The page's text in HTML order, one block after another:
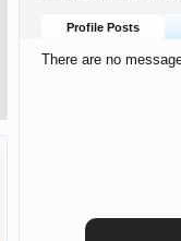
Profile Posts
There are no